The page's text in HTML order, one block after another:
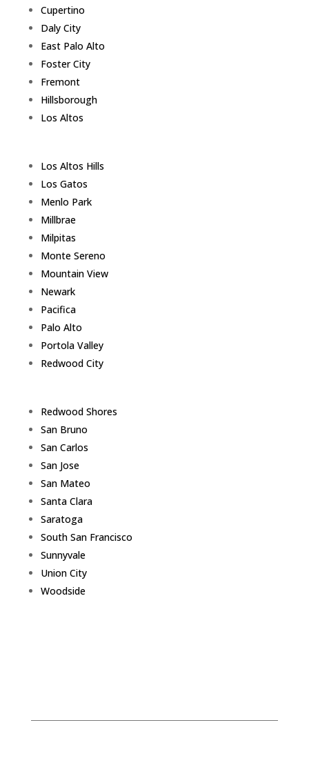
Cupertino
Daly City
East Palo Alto
Foster City
Fremont
Hillsborough
Los Altos
Los Altos Hills
Los Gatos
Menlo Park
Millbrae
Milpitas
Monte Sereno
Mountain View
Newark
Pacifica
Palo Alto
Portola Valley
Redwood City
Redwood Shores
San Bruno
San Carlos
San Jose
San Mateo
Santa Clara
Saratoga
South San Francisco
Sunnyvale
Union City
Woodside